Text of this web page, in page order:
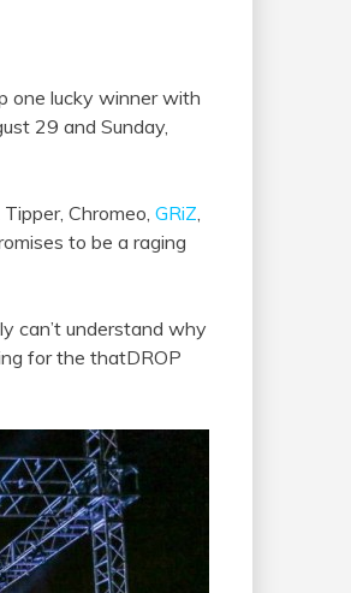
one lucky winner with
29 and Sunday,
Chromeo, GRiZ,
to be a raging
can’t understand why
for the thatDROP